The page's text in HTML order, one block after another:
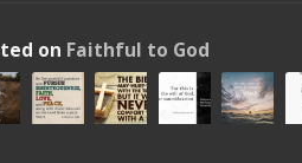
on Faithful to God